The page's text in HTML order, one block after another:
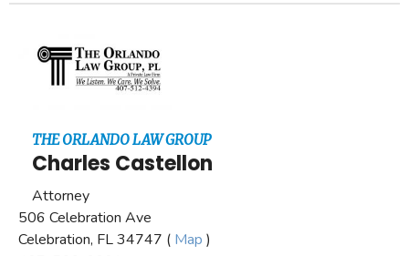
THE ORLANDO LAW GROUP
Charles Castellon
Attorney
506 Celebration Ave
Celebration, FL 34747 ( Map )